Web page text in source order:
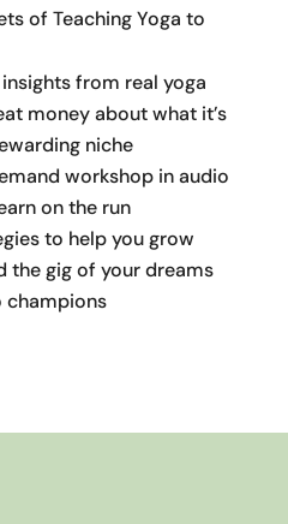
of Teaching Yoga to
from real yoga
money about what it’s
niche
workshop in audio
on the run
to help you grow
the gig of your dreams
champions